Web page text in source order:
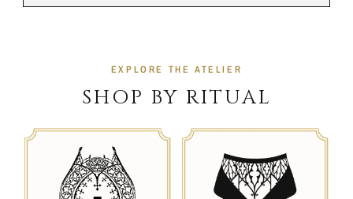
EXPLORE THE ATELIER
SHOP BY RITUAL